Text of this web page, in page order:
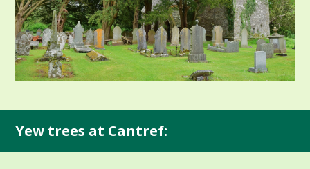
Yew trees at Cantref: